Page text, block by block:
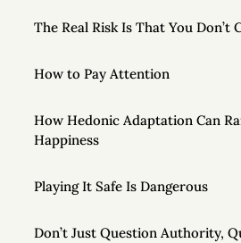
The Real Risk Is That You Don’t
How to Pay Attention
How Hedonic Adaptation Can
Happiness
Playing It Safe Is Dangerous
Don’t Just Question Authority,